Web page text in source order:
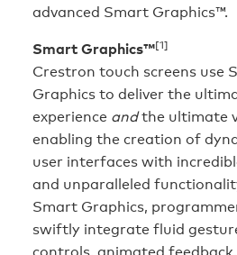
advanced Smart Graphics™.
Smart Graphics™[1]
Crestron touch screens use
Graphics to deliver the
experience andthe ultimate
enabling the creation of
user interfaces with
and unparalleled
Smart Graphics,
swiftly integrate fluid
controls, animated